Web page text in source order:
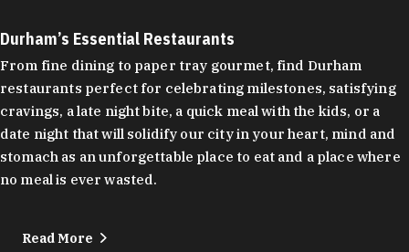
Durham’s Essential Restaurants
From fine dining to paper tray gourmet, find Durham
restaurants perfect for celebrating milestones, satisfying
cravings, a late night bite, a quick meal with the kids, or a
date night that will solidify our city in your heart, mind and
stomach as an unforgettable place to eat and a place where
no meal is ever wasted.
Read More